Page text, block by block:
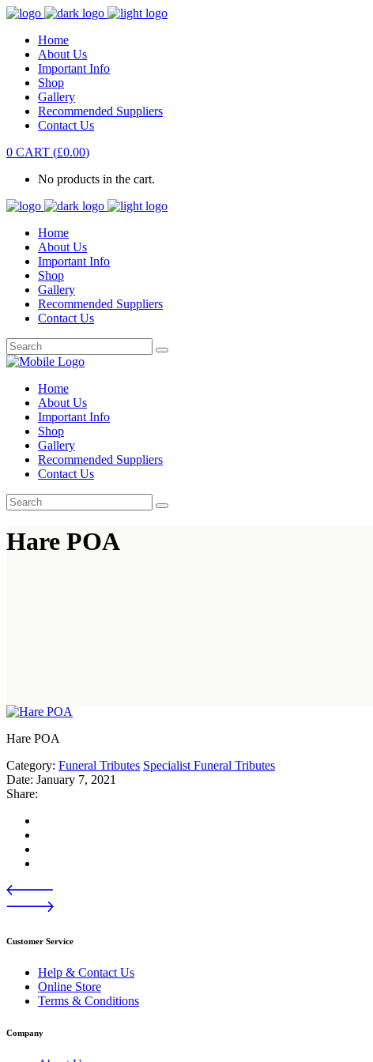
Home
About Us
Important Info
Shop
Gallery
Recommended Suppliers
Contact Us
0 CART (£0.00)
No products in the cart.
Home
About Us
Important Info
Shop
Gallery
Recommended Suppliers
Contact Us
Home
About Us
Important Info
Shop
Gallery
Recommended Suppliers
Contact Us
Hare POA
Hare POA
Category: Funeral Tributes Specialist Funeral Tributes
Date: January 7, 2021
Share:
Customer Service
Help & Contact Us
Online Store
Terms & Conditions
Company